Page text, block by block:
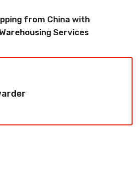
from China with
Services